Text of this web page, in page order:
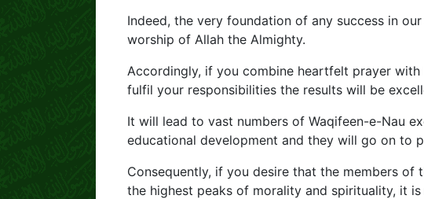
Indeed, the very foundation of any success in
worship of Allah the Almighty.
Accordingly, if you combine heartfelt prayer
fulfil your responsibilities the results will be
It will lead to vast numbers of Waqifeen-e-Nau
educational development and they will go on to
Consequently, if you desire that the members of
the highest peaks of morality and spirituality, it